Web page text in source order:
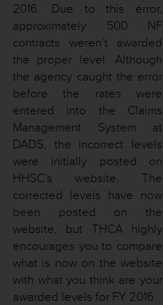
2016. Due to this error,
approximately 500 NF
contracts weren’t awarded
the proper level. Although
the agency caught the error
before the rates were
entered into the Claims
Management System at
DADS, the incorrect levels
were initially posted on
HHSC’s website. The
corrected levels have now
been posted on the
website, but THCA highly
encourages you to compare
what is now on the website
with what you think are your
awarded levels for FY 2016.